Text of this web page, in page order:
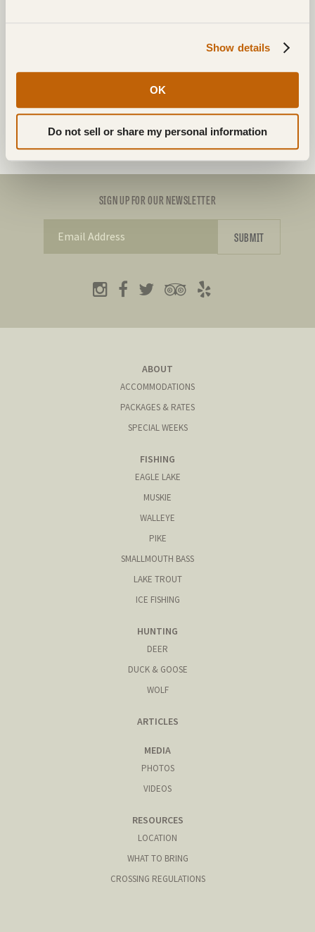
Show details
OK
Do not sell or share my personal information
Box 1, Site 302
684 McGogy Rd RR3
SIGN UP FOR OUR NEWSLETTER
ABOUT
ACCOMMODATIONS
PACKAGES & RATES
SPECIAL WEEKS
FISHING
EAGLE LAKE
MUSKIE
WALLEYE
PIKE
SMALLMOUTH BASS
LAKE TROUT
ICE FISHING
HUNTING
DEER
DUCK & GOOSE
WOLF
ARTICLES
MEDIA
PHOTOS
VIDEOS
RESOURCES
LOCATION
WHAT TO BRING
CROSSING REGULATIONS